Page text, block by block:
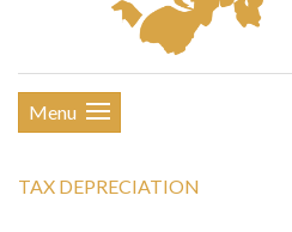
Menu
TAX DEPRECIATION